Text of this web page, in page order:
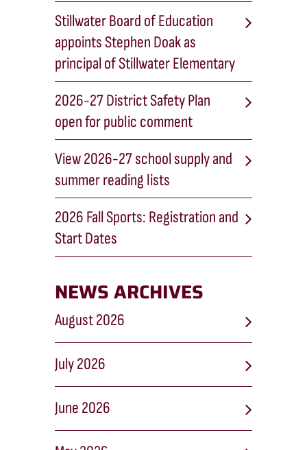
Stillwater Board of Education
appoints Stephen Doak as
principal of Stillwater Elementary
2026-27 District Safety Plan
open for public comment
View 2026-27 school supply and
summer reading lists
2026 Fall Sports: Registration and
Start Dates
NEWS ARCHIVES
August 2026
July 2026
June 2026